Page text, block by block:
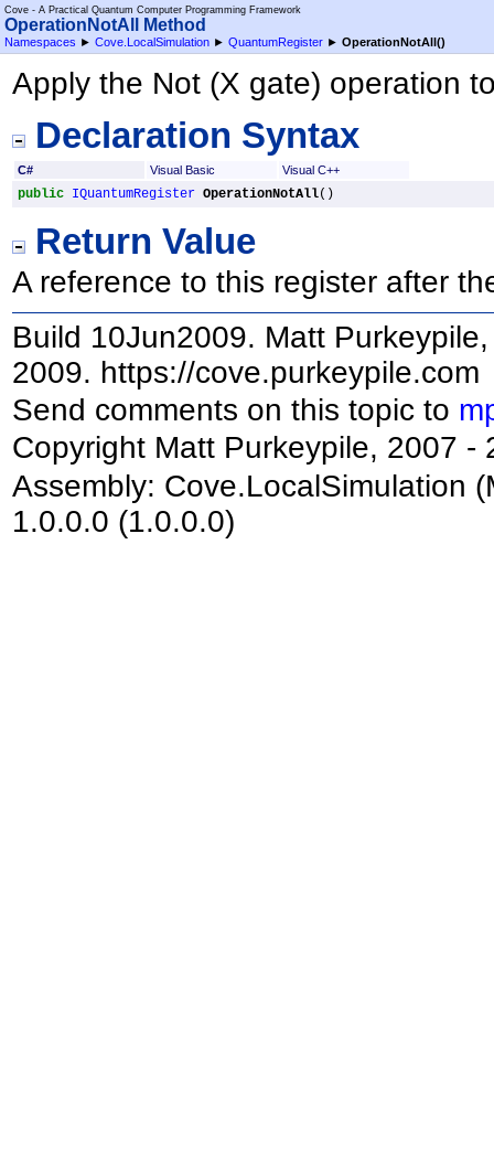
Cove - A Practical Quantum Computer Programming Framework
OperationNotAll Method
Namespaces ► Cove.LocalSimulation ► QuantumRegister ► OperationNotAll()
Apply the Not (X gate) operation
Declaration Syntax
C# Visual Basic Visual C++
public IQuantumRegister OperationNotAll()
Return Value
A reference to this register after
Build 10Jun2009. Matt
2009. https://cove.purkeypile.com
Send comments on this topic to
Copyright Matt Purkeypile, 2007 -
Assembly: Cove.LocalSimulation
1.0.0.0 (1.0.0.0)